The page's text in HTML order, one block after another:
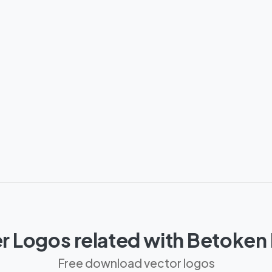
Logos related with Betoken
Free download vector logos